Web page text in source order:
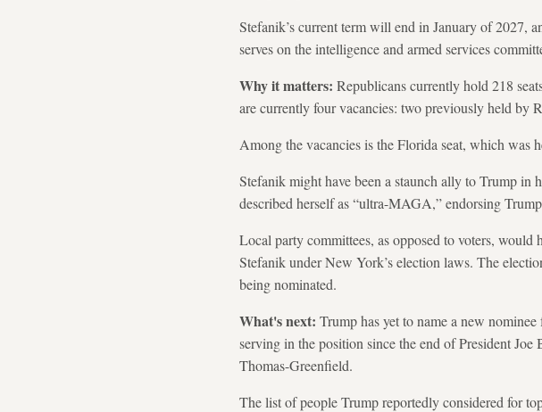
Stefanik’s current term will end in January of 2027,
serves on the intelligence and armed services
Why it matters: Republicans currently hold 218
are currently four vacancies: two previously held by
Among the vacancies is the Florida seat, which was
Stefanik might have been a staunch ally to Trump in
described herself as “ultra-MAGA,” endorsing
Local party committees, as opposed to voters,
Stefanik under New York’s election laws. The
being nominated.
What's next: Trump has yet to name a new
serving in the position since the end of President
Thomas-Greenfield.
The list of people Trump reportedly considered for